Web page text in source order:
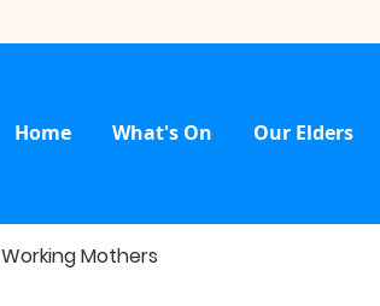
Home What's On Our Elders
Working Mothers